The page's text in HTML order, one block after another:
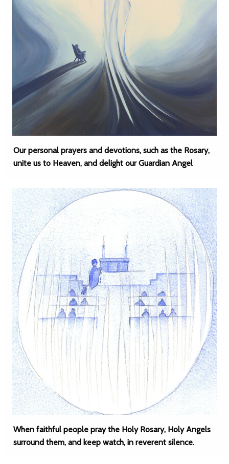
Our personal prayers and devotions, such as the Rosary,
unite us to Heaven, and delight our Guardian Angel
When faithful people pray the Holy Rosary, Holy Angels
surround them, and keep watch, in reverent silence.